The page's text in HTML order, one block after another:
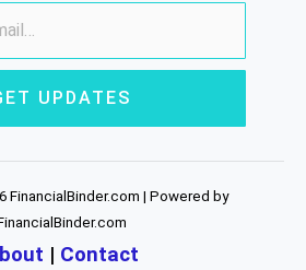
UPDATES
FinancialBinder.com | Powered by
| Contact